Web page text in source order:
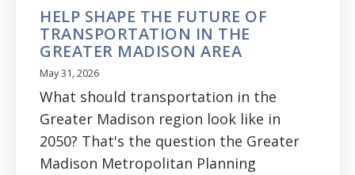
HELP SHAPE THE FUTURE OF
TRANSPORTATION IN THE
GREATER MADISON AREA
May 31, 2026
What should transportation in the
Greater Madison region look like in
2050? That's the question the Greater
Madison Metropolitan Planning